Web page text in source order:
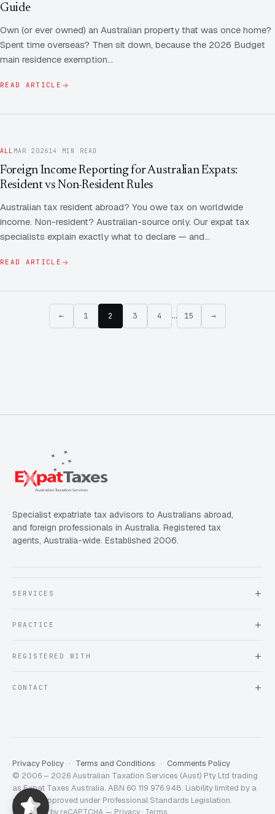
Guide
Own (or ever owned) an Australian property that was once home?
Spent time overseas? Then sit down, because the 2026 Budget
main residence exemption…
READ ARTICLE
ALL MAR 202614 MIN READ
Foreign Income Reporting for Australian Expats:
Resident vs Non-Resident Rules
Australian tax resident abroad? You owe tax on worldwide
income. Non-resident? Australian-source only. Our expat tax
specialists explain exactly what to declare — and…
READ ARTICLE
← 1 2 3 4 … 15 →
Specialist expatriate tax advisors to Australians abroad,
and foreign professionals in Australia. Registered tax
agents, Australia-wide. Established 2006.
SERVICES
Testimonials
PRACTICE
Client information form
REGISTERED WITH
Chartered Accountants ANZ
CONTACT
Privacy Policy Terms and Conditions
Comments Policy
© 2006 – 2026 Australian Taxation Services (Aust) Pty Ltd trading
as Expat Taxes Australia. ABN 60 119 976 948. Liability limited by a
scheme approved under Professional Standards Legislation.
5/5 357